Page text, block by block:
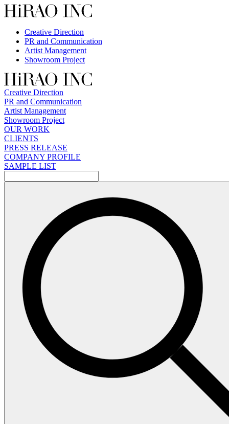
Skip
to
Creative Direction
PR and Communication
Artist Management
Showroom Project
Creative Direction
PR and Communication
Artist Management
Showroom Project
OUR WORK
CLIENTS
PRESS RELEASE
COMPANY PROFILE
SAMPLE LIST
索: